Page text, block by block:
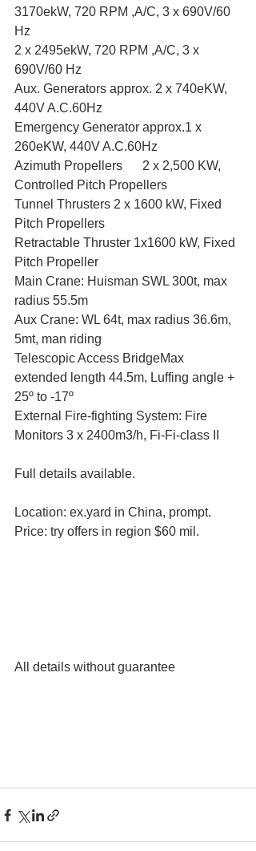
3170ekW, 720 RPM ,A/C, 3 x 690V/60
Hz
2 x 2495ekW, 720 RPM ,A/C, 3 x
690V/60 Hz
Aux. Generators approx. 2 x 740eKW,
440V A.C.60Hz
Emergency Generator approx.1 x
260eKW, 440V A.C.60Hz
Azimuth Propellers	2 x 2,500 KW,
Controlled Pitch Propellers
Tunnel Thrusters 2 x 1600 kW, Fixed
Pitch Propellers
Retractable Thruster 1x1600 kW, Fixed
Pitch Propeller
Main Crane: Huisman SWL 300t, max
radius 55.5m
Aux Crane: WL 64t, max radius 36.6m,
5mt, man riding
Telescopic Access BridgeMax
extended length 44.5m, Luffing angle +
25º to -17º
External Fire-fighting System: Fire
Monitors 3 x 2400m3/h, Fi-Fi-class II
Full details available.
Location: ex.yard in China, prompt.
Price: try offers in region $60 mil.
All details without guarantee